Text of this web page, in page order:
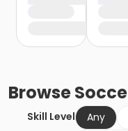
Browse
Skill Level Any